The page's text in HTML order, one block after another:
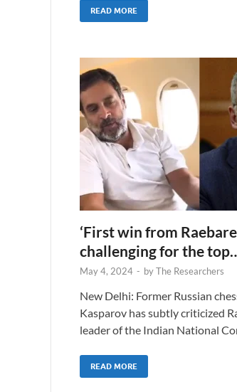
READ MORE
‘First win from
challenging for the
May 4, 2024 - byThe Researchers
New Delhi: Former Russian
Kasparov has subtly criticized
leader of the Indian National
READ MORE